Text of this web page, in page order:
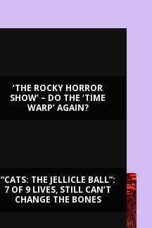
‘THE ROCKY HORROR
SHOW’ – DO THE ‘TIME
WARP’ AGAIN?
“CATS: THE JELLICLE BALL”:
7 OF 9 LIVES, STILL CAN’T
CHANGE THE BONES